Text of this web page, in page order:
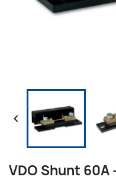

VDO Shunt 60A